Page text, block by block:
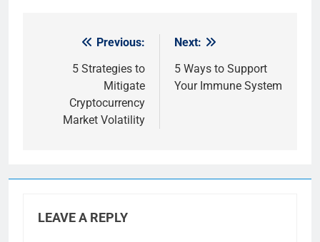
navigation
Previous:
5 Strategies to
Mitigate
Cryptocurrency
Market Volatility
Next:
5 Ways to Support
Your Immune System
LEAVE A REPLY